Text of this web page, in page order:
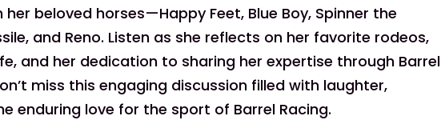
beloved horses—Happy Feet, Blue Boy, Spinner the
and Reno. Listen as she reflects on her favorite rodeos,
and her dedication to sharing her expertise through Barrel
miss this engaging discussion filled with laughter,
enduring love for the sport of Barrel Racing.